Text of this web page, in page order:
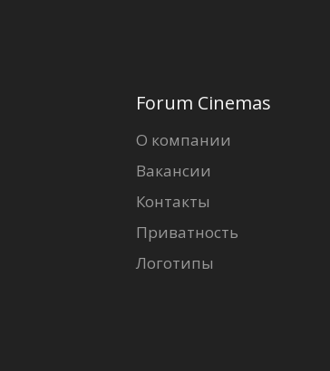
Forum Cinemas
О компании
Вакансии
Контакты
Приватность
Логотипы